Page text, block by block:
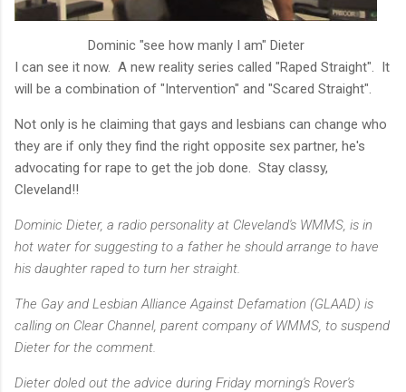
Dominic "see how manly I am" Dieter
I can see it now. A new reality series called "Raped Straight". It
will be a combination of "Intervention" and "Scared Straight".
Not only is he claiming that gays and lesbians can change who
they are if only they find the right opposite sex partner, he's
advocating for rape to get the job done. Stay classy,
Cleveland!!
Dominic Dieter, a radio personality at Cleveland's WMMS, is in
hot water for suggesting to a father he should arrange to have
his daughter raped to turn her straight.
The Gay and Lesbian Alliance Against Defamation (GLAAD) is
calling on Clear Channel, parent company of WMMS, to suspend
Dieter for the comment.
Dieter doled out the advice during Friday morning's Rover's